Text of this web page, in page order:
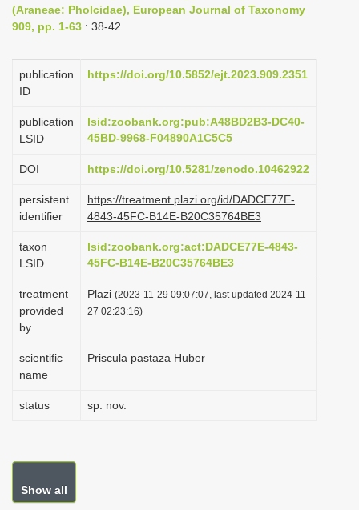
i
t
o
n
(Araneae: Pholcidae), European Journal of Taxonomy
909, pp. 1-63 : 38-42
publication
ID
https://doi.org/10.5852/ejt.2023.909.2351
publication
LSID
lsid:zoobank.org:pub:A48BD2B3-DC40-
45BD-9968-F04890A1C5C5
DOI https://doi.org/10.5281/zenodo.10462922
persistent
identifier
https://treatment.plazi.org/id/DADCE77E-
4843-45FC-B14E-B20C35764BE3
taxon
LSID
lsid:zoobank.org:act:DADCE77E-4843-
45FC-B14E-B20C35764BE3
treatment
provided
by
Plazi (2023-11-29 09:07:07, last updated 2024-11-
27 02:23:16)
scientific
name
Priscula pastaza Huber
status sp. nov.
Show all